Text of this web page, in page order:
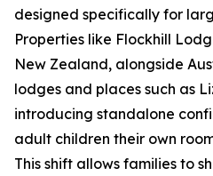
designed specifically for
Properties like Flockhill
New Zealand, alongside
lodges and places such as
introducing standalone
adult children their own
This shift allows families to